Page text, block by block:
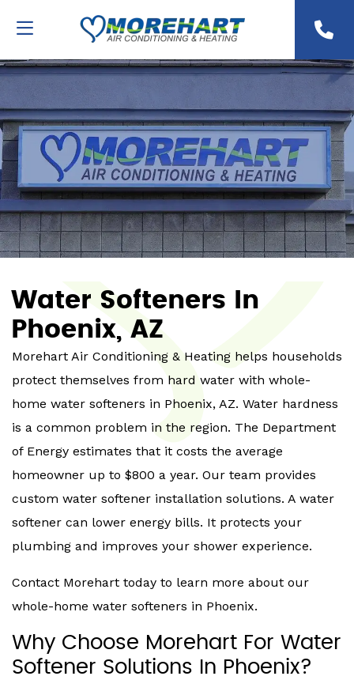
Water Softeners In
Phoenix, AZ
Morehart Air Conditioning & Heating helps households
protect themselves from hard water with whole-
home water softeners in Phoenix, AZ. Water hardness
is a common problem in the region. The Department
of Energy estimates that it costs the average
homeowner up to $800 a year. Our team provides
custom water softener installation solutions. A water
softener can lower energy bills. It protects your
plumbing and improves your shower experience.
Contact Morehart today to learn more about our
whole-home water softeners in Phoenix.
Why Choose Morehart For Water
Softener Solutions In Phoenix?